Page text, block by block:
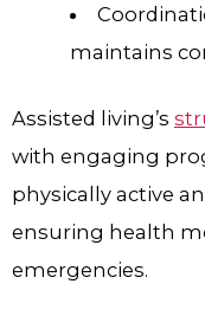
maintains
Assisted living’s
with engaging
physically active
ensuring health
emergencies.